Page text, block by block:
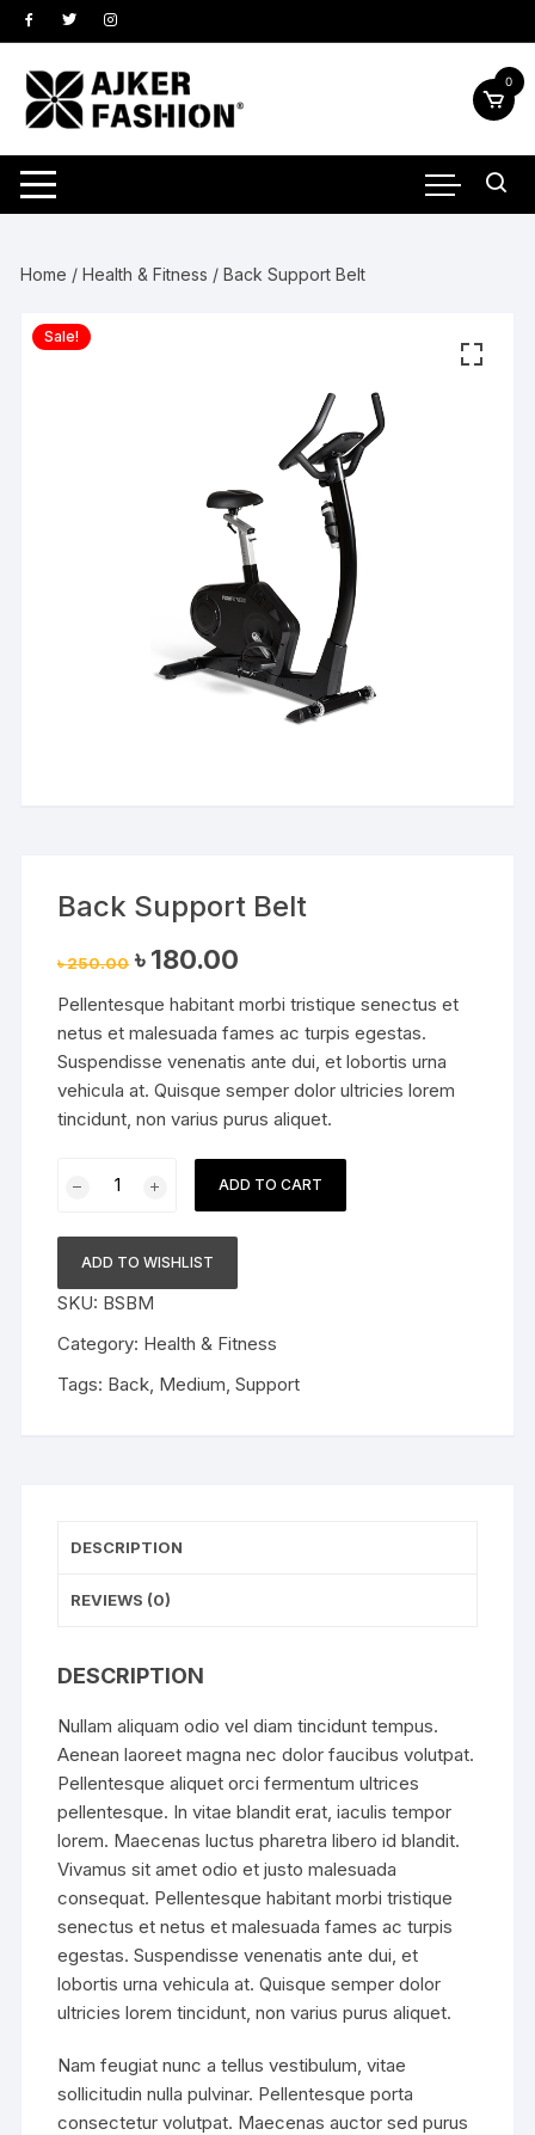
Skip
to
content
0
Home /Health & Fitness / Back Support Belt
Sale!
Back Support Belt
৳250.00 Original
price
৳ 250.00.
৳180.00
৳ 180.00.
Pellentesque habitant morbi tristique senectus et
netus et malesuada fames ac turpis egestas.
Suspendisse venenatis ante dui, et lobortis urna
vehicula at. Quisque semper dolor ultricies lorem
tincidunt, non varius purus aliquet.
Support
quantity
ADD TO CART
ADD TO WISHLIST
SKU: BSBM
Category: Health & Fitness
Tags: Back Medium ,Support
DESCRIPTION
REVIEWS (0)
DESCRIPTION
Nullam aliquam odio vel diam tincidunt tempus.
Aenean laoreet magna nec dolor faucibus volutpat.
Pellentesque aliquet orci fermentum ultrices
pellentesque. In vitae blandit erat, iaculis tempor
lorem. Maecenas luctus pharetra libero id blandit.
Vivamus sit amet odio et justo malesuada
consequat. Pellentesque habitant morbi tristique
senectus et netus et malesuada fames ac turpis
egestas. Suspendisse venenatis ante dui, et
lobortis urna vehicula at. Quisque semper dolor
ultricies lorem tincidunt, non varius purus aliquet.
Nam feugiat nunc a tellus vestibulum, vitae
sollicitudin nulla pulvinar. Pellentesque porta
consectetur volutpat. Maecenas auctor sed purus